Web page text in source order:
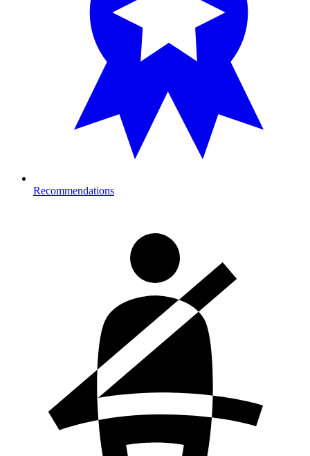
Recommendations